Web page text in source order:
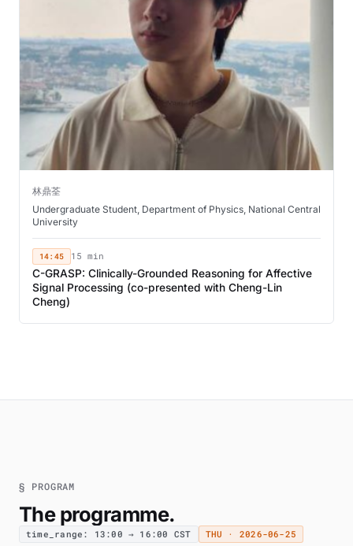
林鼎荃
Undergraduate Student, Department of Physics, National Central
University
14:45 15 min
C-GRASP: Clinically-Grounded Reasoning for Affective
Signal Processing (co-presented with Cheng-Lin
Cheng)
§ PROGRAM
The programme.
time_range: 13:00 → 16:00 CST THU · 2026-06-25